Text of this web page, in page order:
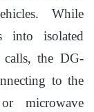
While
into isolated
calls, the DG-
to the
microwave